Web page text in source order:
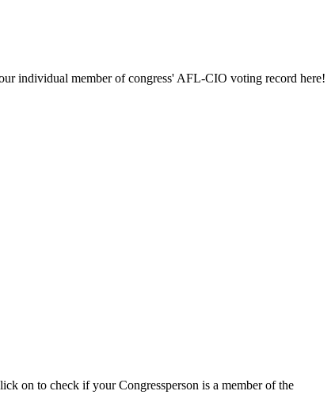
individual member of congress' AFL-CIO voting record here!
on to check if your Congressperson is a member of the